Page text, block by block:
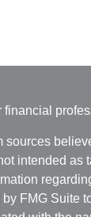
financial
sources
intended
FMG Suite